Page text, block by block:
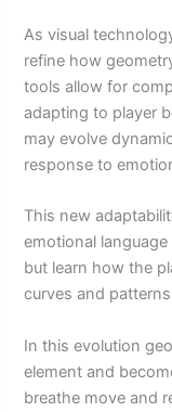
As visual
refine how
tools allow for
adapting to player
may evolve
response to
This new
emotional
but learn how the
curves and
In this evolution
element and
breathe move and